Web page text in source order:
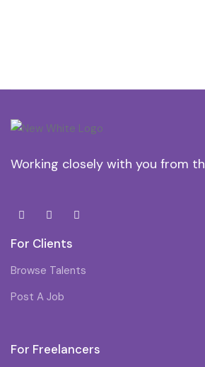
Working closely with you from
For Clients
Browse Talents
Post A Job
For Freelancers